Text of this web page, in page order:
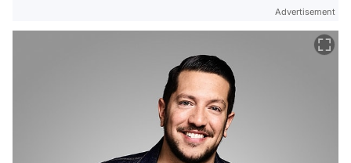
Advertisement